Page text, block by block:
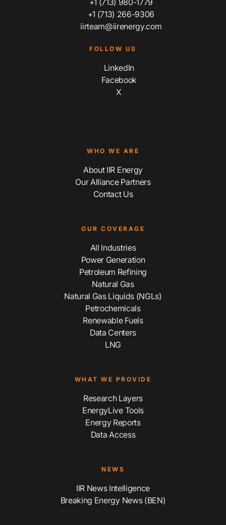
+1 (713) 980-1779
+1 (713) 266-9306
iirteam@iirenergy.com
FOLLOW US
LinkedIn
Facebook
X
WHO WE ARE
About IIR Energy
Our Alliance Partners
Contact Us
OUR COVERAGE
All Industries
Power Generation
Petroleum Refining
Natural Gas
Natural Gas Liquids (NGLs)
Petrochemicals
Renewable Fuels
Data Centers
LNG
WHAT WE PROVIDE
Research Layers
EnergyLive Tools
Energy Reports
Data Access
NEWS
IIR News Intelligence
Breaking Energy News (BEN)